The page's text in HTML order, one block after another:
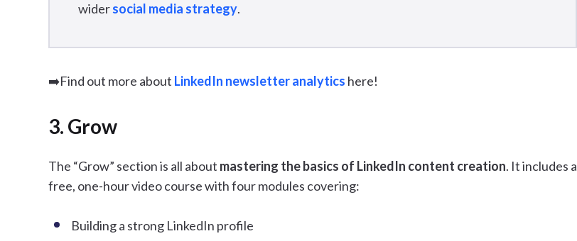
widersocial media strategy.
➡️Find out more about LinkedIn newsletter analytics here!
3. Grow
The “Grow” section is all about mastering the basics of LinkedIn content creation. It includes a
free, one-hour video course with four modules covering:
Building a strong LinkedIn profile